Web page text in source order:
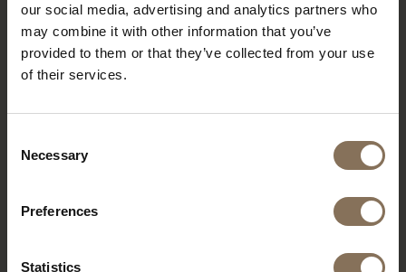
our social media, advertising and analytics partners who
may combine it with other information that you’ve
provided to them or that they’ve collected from your use
of their services.
Selection
Necessary
Preferences
Statistics
SINNI COUNTER BAR